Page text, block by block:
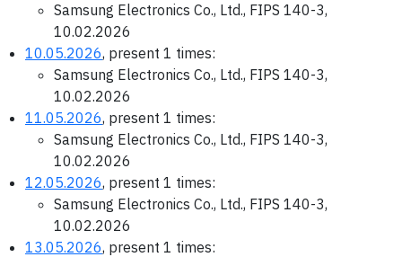
Samsung Electronics Co., Ltd., FIPS 140-3,
10.02.2026
10.05.2026, present 1 times:
Samsung Electronics Co., Ltd., FIPS 140-3,
10.02.2026
11.05.2026, present 1 times:
Samsung Electronics Co., Ltd., FIPS 140-3,
10.02.2026
12.05.2026, present 1 times:
Samsung Electronics Co., Ltd., FIPS 140-3,
10.02.2026
13.05.2026, present 1 times: